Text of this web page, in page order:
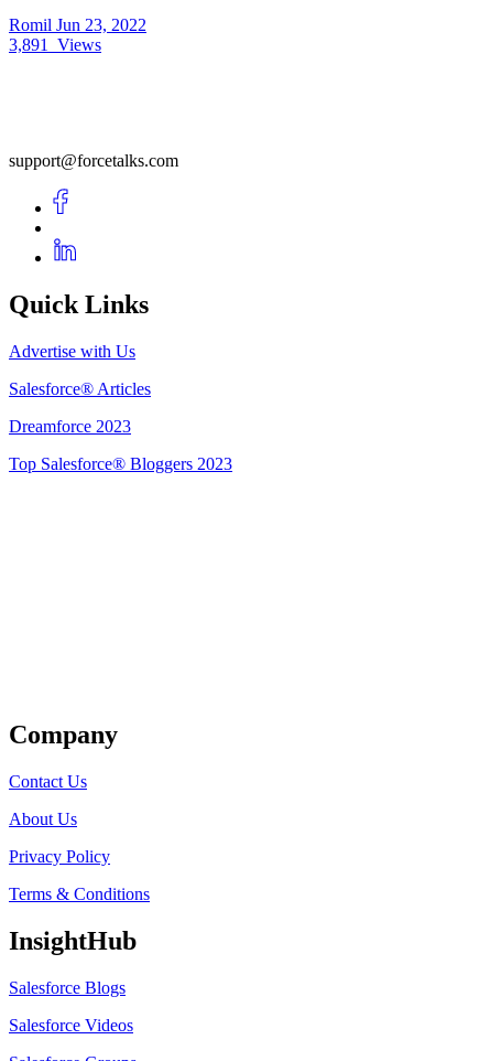
Romil Jun 23, 2022
3,891
Views
support@forcetalks.com
Quick Links
Advertise with Us
Salesforce® Articles
Dreamforce 2023
Top Salesforce® Bloggers 2023
Company
Contact Us
About Us
Privacy Policy
Terms & Conditions
InsightHub
Salesforce Blogs
Salesforce Videos